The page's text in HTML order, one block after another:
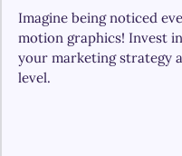
Imagine being noticed
motion graphics! Invest
your marketing strategy
level.